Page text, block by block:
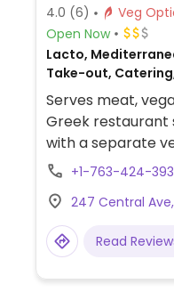
4.0 (6)
Open Now
Lacto,
Take-out,
Serves meat,
Greek restaurant
with a separate
+1-763-424-
247 Central
Read